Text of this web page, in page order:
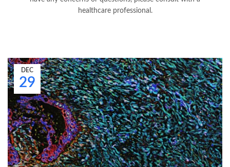
healthcare professional.
29
DEC